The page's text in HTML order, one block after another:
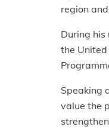
region
During
the
Speaking
value the